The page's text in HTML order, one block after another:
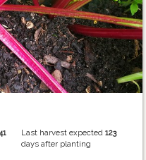
Last harvest expected123
days after planting